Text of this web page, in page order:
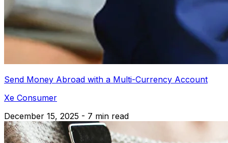
Send Money Abroad with a Multi-Currency Account
Xe Consumer
December 15, 2025 - 7 min read